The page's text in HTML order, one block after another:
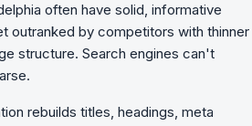
often have solid, informative
outranked by competitors with thinner
structure. Search engines can't
rebuilds titles, headings, meta